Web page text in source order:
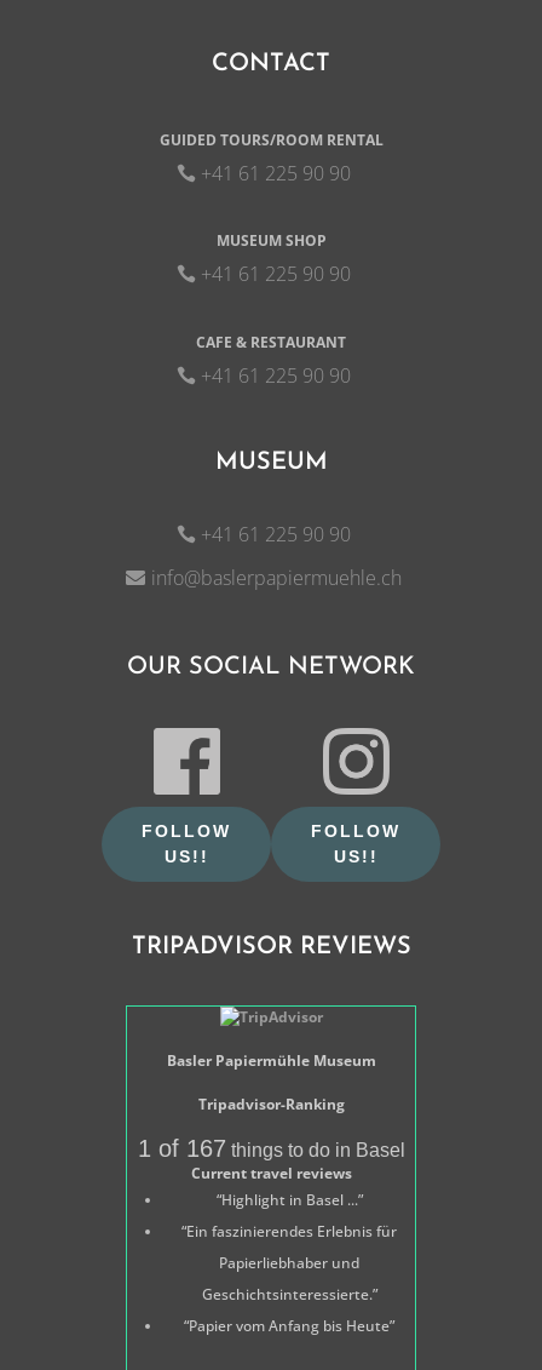
CONTACT
GUIDED TOURS/ROOM RENTAL
+41 61 225 90 90
MUSEUM SHOP
+41 61 225 90 90
CAFE & RESTAURANT
+41 61 225 90 90
MUSEUM
+41 61 225 90 90
info@baslerpapiermuehle.ch
OUR SOCIAL NETWORK
FOLLOW
US!!
FOLLOW
US!!
TRIPADVISOR REVIEWS
Basler Papiermühle Museum
Tripadvisor-Ranking
1 of 167 things to do in Basel
Current travel reviews
“Highlight in Basel ...”
“Ein faszinierendes Erlebnis für
Papierliebhaber und
Geschichtsinteressierte.”
“Papier vom Anfang bis Heute”